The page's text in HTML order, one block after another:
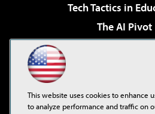
Tech Tactics in
The AI Pivot
Virtualization & Cloud
Visual Studio
This website uses cookies to enhance
to analyze performance and traffic on